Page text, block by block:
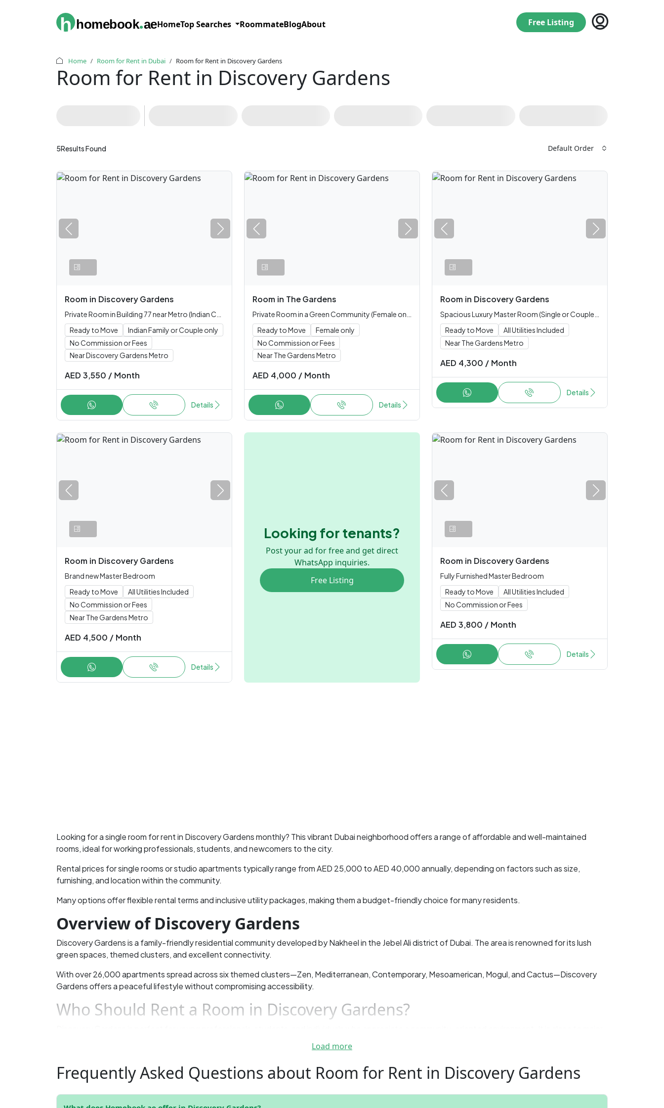
h homebook.aeHomeTop Searches RoommateBlogAbout Free Listing
Home Room for Rent in Dubai Room for Rent in Discovery Gardens
Room for Rent in Discovery Gardens
5Results Found Default Order
Room in Discovery Gardens
Ready to Move
Indian Family or Couple only
No Commission or Fees
Near Discovery Gardens Metro
AED 3,550 / Month
Details
Room in The Gardens
Ready to Move
Female only
No Commission or Fees
Near The Gardens Metro
AED 4,000 / Month
Details
Room in Discovery Gardens
Ready to Move
All Utilities Included
Near The Gardens Metro
AED 4,300 / Month
Details
Room in Discovery Gardens
Brand new Master Bedroom
Ready to Move
All Utilities Included
No Commission or Fees
Near The Gardens Metro
AED 4,500 / Month
Details
Looking for tenants?
Post your ad for free and get direct
WhatsApp inquiries.
Free Listing
Room in Discovery Gardens
Fully Furnished Master Bedroom
Ready to Move
All Utilities Included
No Commission or Fees
AED 3,800 / Month
Details
Looking for a single room for rent in Discovery Gardens monthly? This vibrant Dubai neighborhood offers a range of affordable and well-maintained
rooms, ideal for working professionals, students, and newcomers to the city.
Rental prices for single rooms or studio apartments typically range from AED 25,000 to AED 40,000 annually, depending on factors such as size,
furnishing, and location within the community.
Many options offer flexible rental terms and inclusive utility packages, making them a budget-friendly choice for many residents. ​
Overview of Discovery Gardens
Discovery Gardens is a family-friendly residential community developed by Nakheel in the Jebel Ali district of Dubai. The area is renowned for its lush
green spaces, themed clusters, and excellent connectivity.
With over 26,000 apartments spread across six themed clusters—Zen, Mediterranean, Contemporary, Mesoamerican, Mogul, and Cactus—Discovery
Gardens offers a peaceful lifestyle without compromising accessibility.
Who Should Rent a Room in Discovery Gardens?
Private rooms offer more comfort and privacy, while partition rooms are budget-friendly and ideal for those who don’t mind sharing communal areas.
Why Choose Discovery Gardens for Your Next Rental in Dubai?
Load more
Frequently Asked Questions about Room for Rent in Discovery Gardens